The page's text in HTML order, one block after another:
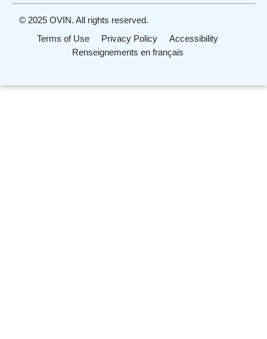
Terms of Use Privacy Policy
Accessibility
Renseignements en français
© 2025 OVIN. All rights reserved.